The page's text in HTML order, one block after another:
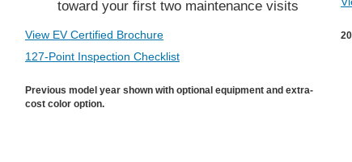
toward your first two maintenance visits
View EV Certified Brochure
127-Point Inspection Checklist
Previous model year shown with optional equipment and extra-
cost color option.